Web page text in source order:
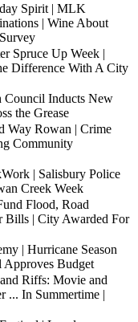
Spirit | MLK
| Wine About
Spruce Up Week |
Difference With A City
Council Inducts New
the Grease
Way Rowan | Crime
Community
| Salisbury Police
Creek Week
Flood, Road
Bills | City Awarded For
| Hurricane Season
Approves Budget
Riffs: Movie and
... In Summertime |